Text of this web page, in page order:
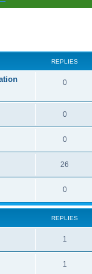
REPLIES
0R
p
l
e
s
0R
e
l
i
e
s
0R
e
l
i
e
26
e
l
i
0R
e
p
i
e
REPLIES
1
e
1